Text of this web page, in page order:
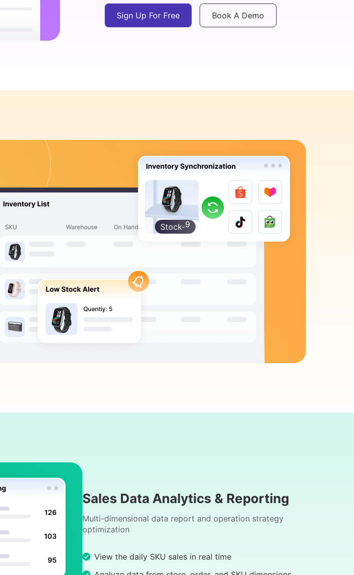
Sign Up For Free Book A Demo
Stock-
8
7
6
4
2
Sales Data Analytics & Reporting
Multi-dimensional data report and operation strategy
optimization
View the daily SKU sales in real time